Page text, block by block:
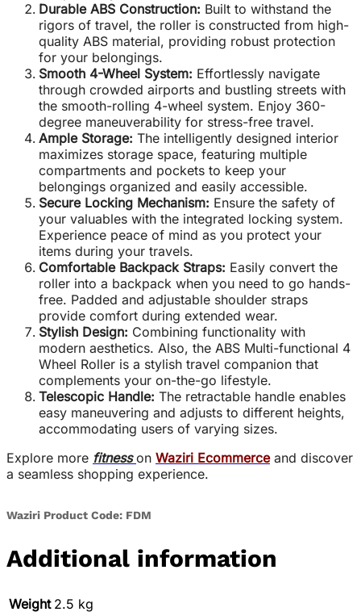
Durable ABS Construction: Built to withstand the
rigors of travel, the roller is constructed from high-
quality ABS material, providing robust protection
for your belongings.
Smooth 4-Wheel System: Effortlessly navigate
through crowded airports and bustling streets with
the smooth-rolling 4-wheel system. Enjoy 360-
degree maneuverability for stress-free travel.
Ample Storage: The intelligently designed interior
maximizes storage space, featuring multiple
compartments and pockets to keep your
belongings organized and easily accessible.
Secure Locking Mechanism: Ensure the safety of
your valuables with the integrated locking system.
Experience peace of mind as you protect your
items during your travels.
Comfortable Backpack Straps: Easily convert the
roller into a backpack when you need to go hands-
free. Padded and adjustable shoulder straps
provide comfort during extended wear.
Stylish Design: Combining functionality with
modern aesthetics. Also, the ABS Multi-functional 4
Wheel Roller is a stylish travel companion that
complements your on-the-go lifestyle.
Telescopic Handle: The retractable handle enables
easy maneuvering and adjusts to different heights,
accommodating users of varying sizes.
Explore more fitness on Waziri Ecommerceand discover
a seamless shopping experience.
Waziri Product Code: FDM
Additional information
Weight 2.5 kg